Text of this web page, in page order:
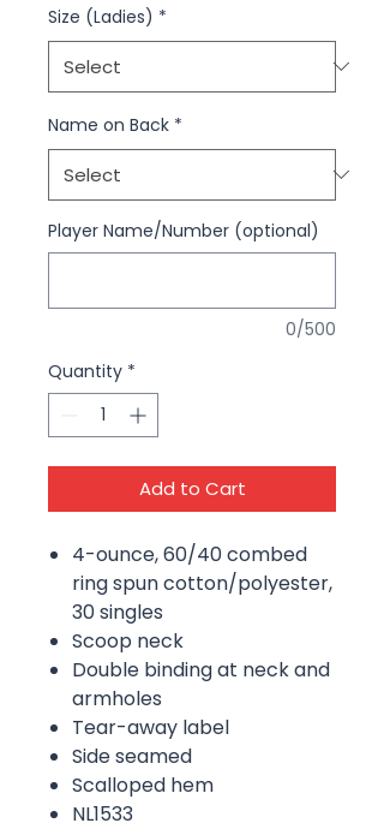
Size (Ladies) *
Name on Back *
Player Name/Number (optional)
0/500
Quantity *
Add to Cart
4-ounce, 60/40 combed
ring spun cotton/polyester,
30 singles
Scoop neck
Double binding at neck and
armholes
Tear-away label
Side seamed
Scalloped hem
NL1533